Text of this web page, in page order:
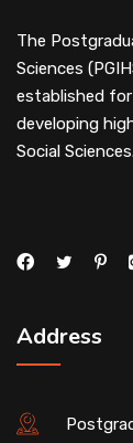
The
Sciences
established
developing
Social Sciences.
Address